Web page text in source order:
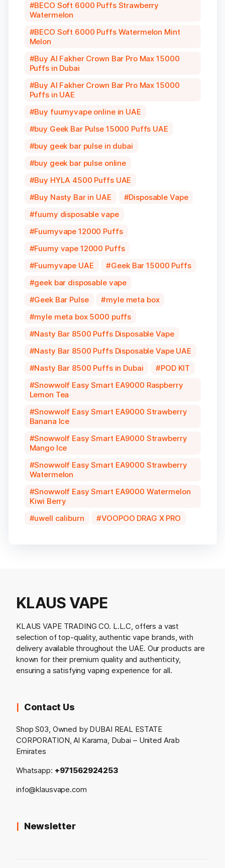
BECO Soft 6000 Puffs Strawberry
Watermelon
BECO Soft 6000 Puffs Watermelon Mint
Melon
Buy Al Fakher Crown Bar Pro Max 15000
Puffs in Dubai
Buy Al Fakher Crown Bar Pro Max 15000
Puffs in UAE
Buy fuumyvape online in UAE
buy Geek Bar Pulse 15000 Puffs UAE
buy geek bar pulse in dubai
buy geek bar pulse online
Buy HYLA 4500 Puffs UAE
Buy Nasty Bar in UAE
Disposable Vape
fuumy disposable vape
Fuumyvape 12000 Puffs
Fuumy vape 12000 Puffs
Fuumyvape UAE
Geek Bar 15000 Puffs
geek bar disposable vape
Geek Bar Pulse
myle meta box
myle meta box 5000 puffs
Nasty Bar 8500 Puffs Disposable Vape
Nasty Bar 8500 Puffs Disposable Vape UAE
Nasty Bar 8500 Puffs in Dubai
POD KIT
Snowwolf Easy Smart EA9000 Raspberry
Lemon Tea
Snowwolf Easy Smart EA9000 Strawberry
Banana Ice
Snowwolf Easy Smart EA9000 Strawberry
Mango Ice
Snowwolf Easy Smart EA9000 Strawberry
Watermelon
Snowwolf Easy Smart EA9000 Watermelon
Kiwi Berry
uwell caliburn
VOOPOO DRAG X PRO
KLAUS VAPE
KLAUS VAPE TRADING CO. L.L.C, offers a vast
selection of top-quality, authentic vape brands, with
delivery available throughout the UAE. Our products are
known for their premium quality and authenticity,
ensuring a satisfying vaping experience for all.
Contact Us
Shop S03, Owned by DUBAI REAL ESTATE
CORPORATION, Al Karama, Dubai – United Arab
Emirates
Whatsapp: +971562924253
info@klausvape.com
Newsletter